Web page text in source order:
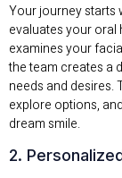
Your journey starts
evaluates your oral
examines your
the team creates a
needs and desires.
explore options,
dream smile.
2.